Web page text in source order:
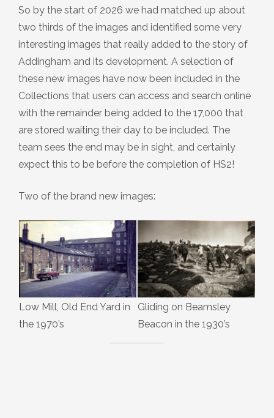
So by the start of 2026 we had matched up about
two thirds of the images and identified some very
interesting images that really added to the story of
Addingham and its development. A selection of
these new images have now been included in the
Collections that users can access and search online
with the remainder being added to the 17,000 that
are stored waiting their day to be included. The
team sees the end may be in sight, and certainly
expect this to be before the completion of HS2!
Two of the brand new images:
Low Mill, Old End Yard in
the 1970’s
Gliding on Beamsley
Beacon in the 1930’s